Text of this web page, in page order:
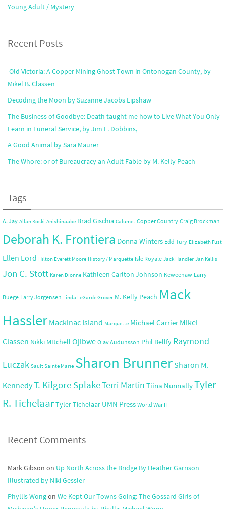
Young Adult / Mystery
Recent Posts
Old Victoria: A Copper Mining Ghost Town in Ontonogan County, by
Mikel B. Classen
Decoding the Moon by Suzanne Jacobs Lipshaw
The Business of Goodbye: Death taught me how to Live What You Only
Learn in Funeral Service, by Jim L. Dobbins,
A Good Animal by Sara Maurer
The Whore: or of Bureaucracy an Adult Fable by M. Kelly Peach
Tags
A. Jay Allan Koski Anishinaabe Brad Gischia Calumet Copper Country Craig Brockman
Deborah K. Frontiera Donna Winters Edd Tury Elizabeth Fust
Ellen Lord Hilton Everett Moore History / Marquette Isle Royale Jack Handler Jan Kellis
Jon C. Stott Karen Dionne Kathleen Carlton Johnson Keweenaw Larry
Buege Larry Jorgensen Linda LeGarde Grover M. Kelly Peach Mack
Hassler Mackinac Island Marquette Michael Carrier Mikel
Classen Nikki MItchell Ojibwe Olav Audunsson Phil Bellfy Raymond
Luczak Sault Sainte Marie Sharon Brunner Sharon M.
KennedyT. Kilgore SplakeTerri Martin Tiina NunnallyTyler
R. TichelaarTyler Tichelaar UMN Press World War II
Recent Comments
Mark Gibson on Up North Across the Bridge By Heather Garrison
Illustrated by Niki Gessler
Phyllis Wongon We Kept Our Towns Going: The Gossard Girls of